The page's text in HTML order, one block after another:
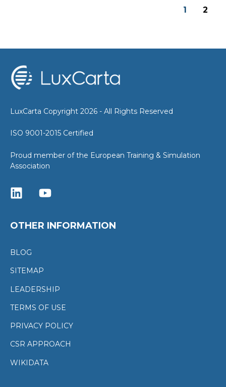
1 2
LuxCarta Copyright 2026 - All Rights Reserved
ISO 9001-2015 Certified
Proud member of the European Training & Simulation
Association
OTHER INFORMATION
BLOG
SITEMAP
LEADERSHIP
TERMS OF USE
PRIVACY POLICY
CSR APPROACH
WIKIDATA